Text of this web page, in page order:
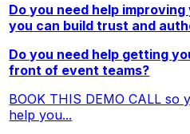
Do you need help
you can build trust and
Do you need help getting
front of event teams?
BOOK THIS DEMO CALL so
help you...